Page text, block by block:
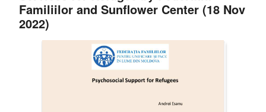
Familiilor and Sunflower Center (18 Nov
2022)